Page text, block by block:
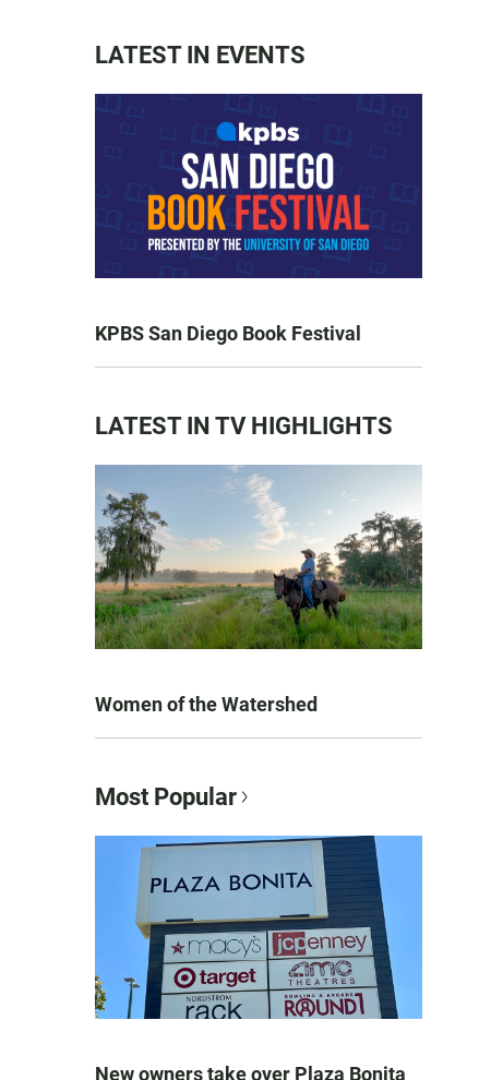
LATEST IN EVENTS
KPBS San Diego Book Festival
LATEST IN TV HIGHLIGHTS
Women of the Watershed
Most Popular
New owners take over Plaza Bonita